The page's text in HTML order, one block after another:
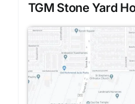
TGM Stone Yard